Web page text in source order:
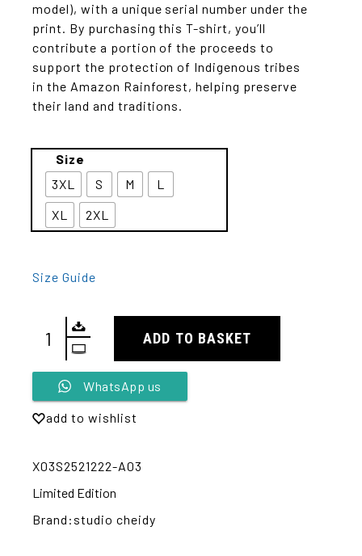
model), with a unique serial number under the
print. By purchasing this T-shirt, you’ll
contribute a portion of the proceeds to
support the protection of Indigenous tribes
in the Amazon Rainforest, helping preserve
their land and traditions.
Size
3XL
S M
L
XL
2XL
Size Guide
ADD TO BASKET
Alternative:WhatsApp us
add to wishlist
X03S2521222-A03
Limited Edition
Brand: studio cheidy